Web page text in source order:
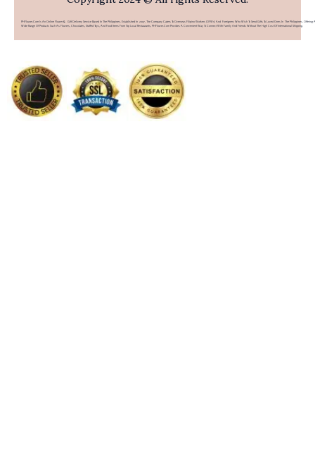
PHFlower.com Is An Online Flower & Gift Delivery Service Based In The Philippines. Established In 2007, The Company Caters To Overseas Filipino Workers (OFWs) And Foreigners Who Wish To Send Gifts To Loved Ones In The Philippines. Offering A
Wide Range Of Products Such As Flowers, Chocolates, Stuffed Toys, And Food Items From Top Local Restaurants, PHFlower.com Provides A Convenient Way To Connect With Family And Friends Without The High Cost Of International Shipping.